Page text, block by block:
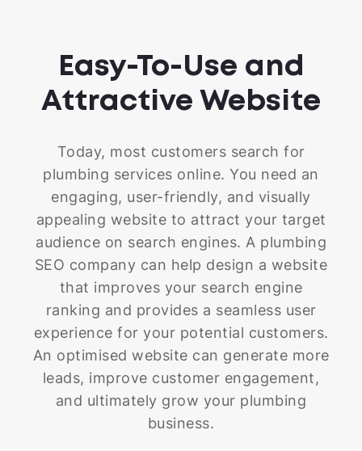
Easy-To-Use and
Attractive Website
Today, most customers search for
plumbing services online. You need an
engaging, user-friendly, and visually
appealing website to attract your target
audience on search engines. A plumbing
SEO company can help design a website
that improves your search engine
ranking and provides a seamless user
experience for your potential customers.
An optimised website can generate more
leads, improve customer engagement,
and ultimately grow your plumbing
business.